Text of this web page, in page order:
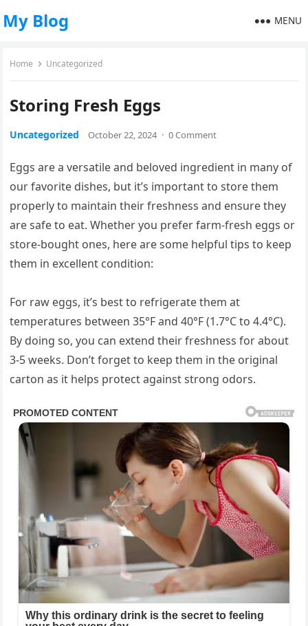
My Blog MENU
Home Uncategorized
Storing Fresh Eggs
Uncategorized October 22, 2024 · 0 Comment
Eggs are a versatile and beloved ingredient in many of
our favorite dishes, but it’s important to store them
properly to maintain their freshness and ensure they
are safe to eat. Whether you prefer farm-fresh eggs or
store-bought ones, here are some helpful tips to keep
them in excellent condition:
For raw eggs, it’s best to refrigerate them at
temperatures between 35°F and 40°F (1.7°C to 4.4°C).
By doing so, you can extend their freshness for about
3-5 weeks. Don’t forget to keep them in the original
carton as it helps protect against strong odors.